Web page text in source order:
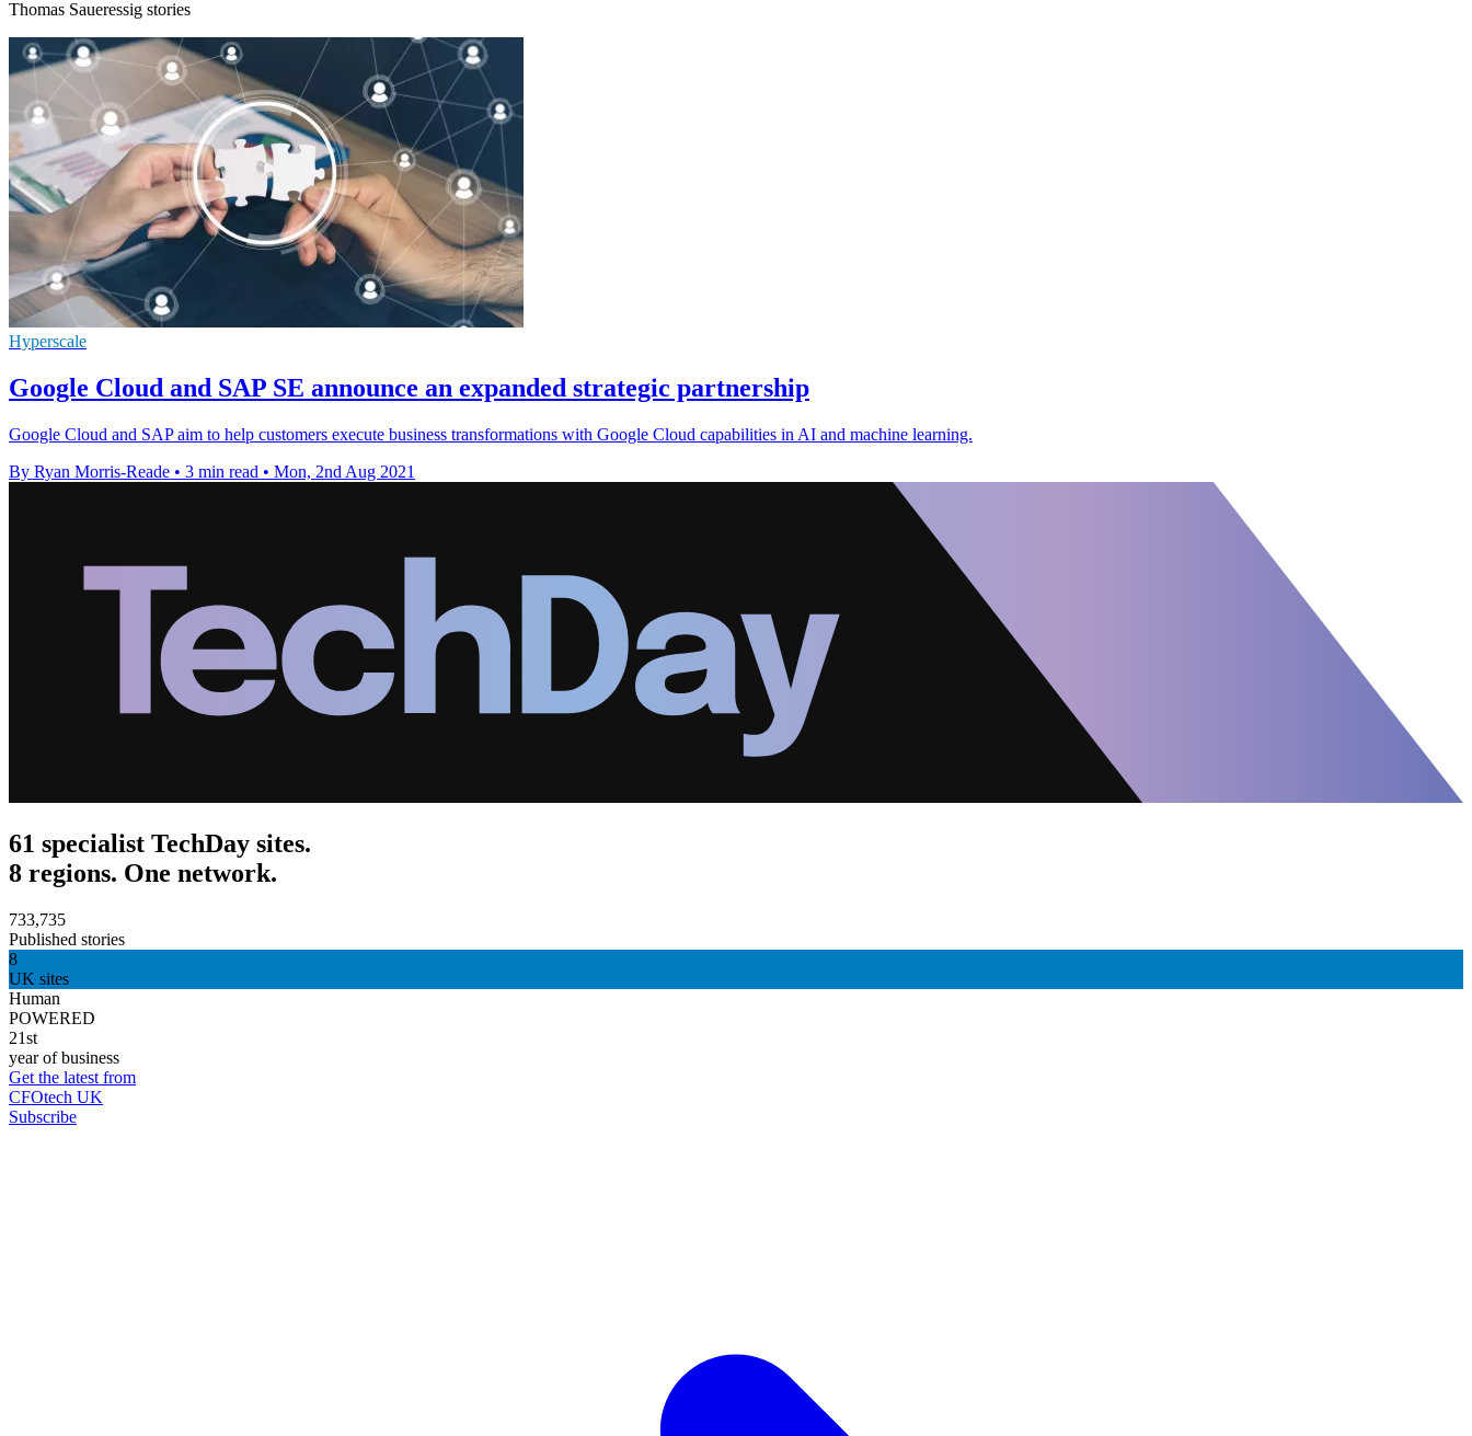
Thomas Saueressig stories
Hyperscale
Google Cloud and SAP SE announce an expanded strategic partnership
Google Cloud and SAP aim to help customers execute business transformations with Google Cloud capabilities in AI and machine learning.
By Ryan Morris-Reade • 3 min read • Mon, 2nd Aug 2021
61 specialist TechDay sites.
8 regions. One network.
733,735
Published stories
8
UK sites
Human
POWERED
21st
year of business
Get the latest from
CFOtech UK
Subscribe